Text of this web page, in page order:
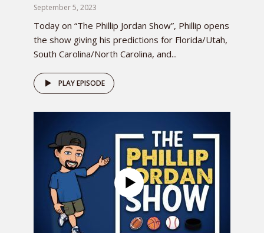
September 5, 2023
Today on “The Phillip Jordan Show”, Phillip opens
the show giving his predictions for Florida/Utah,
South Carolina/North Carolina, and...
PLAY EPISODE